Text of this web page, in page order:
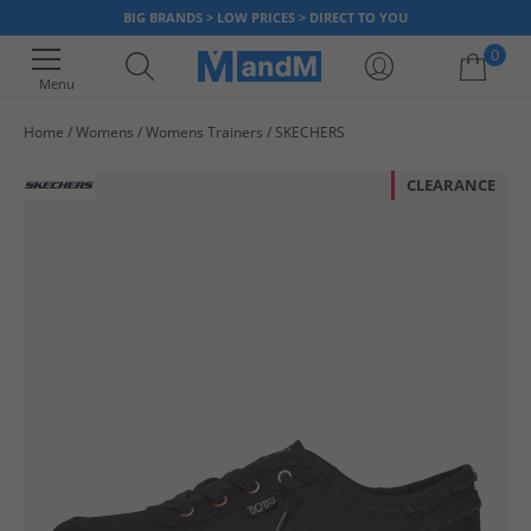
BIG BRANDS > LOW PRICES > DIRECT TO YOU
Menu
0
Home Womens Womens Trainers SKECHERS
CLEARANCE